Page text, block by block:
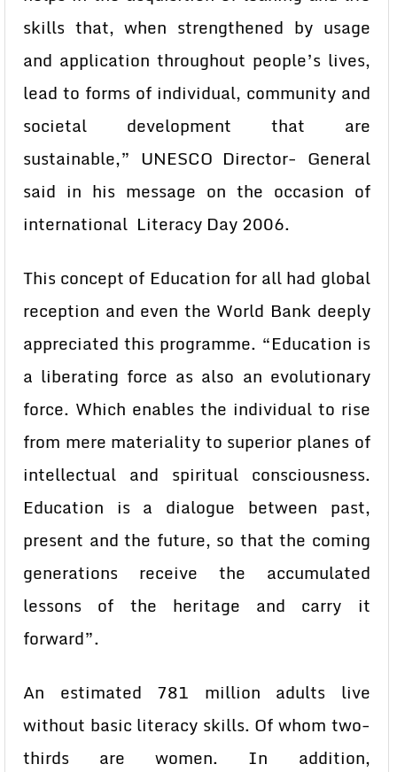
skills that, when strengthened by usage
and application throughout people’s lives,
lead to forms of individual, community and
societal development that are
sustainable,” UNESCO Director- General
said in his message on the occasion of
international Literacy Day 2006.
This concept of Education for all had global
reception and even the World Bank deeply
appreciated this programme. “Education is
a liberating force as also an evolutionary
force. Which enables the individual to rise
from mere materiality to superior planes of
intellectual and spiritual consciousness.
Education is a dialogue between past,
present and the future, so that the coming
generations receive the accumulated
lessons of the heritage and carry it
forward”.
An estimated 781 million adults live
without basic literacy skills. Of whom two-
thirds are women. In addition,